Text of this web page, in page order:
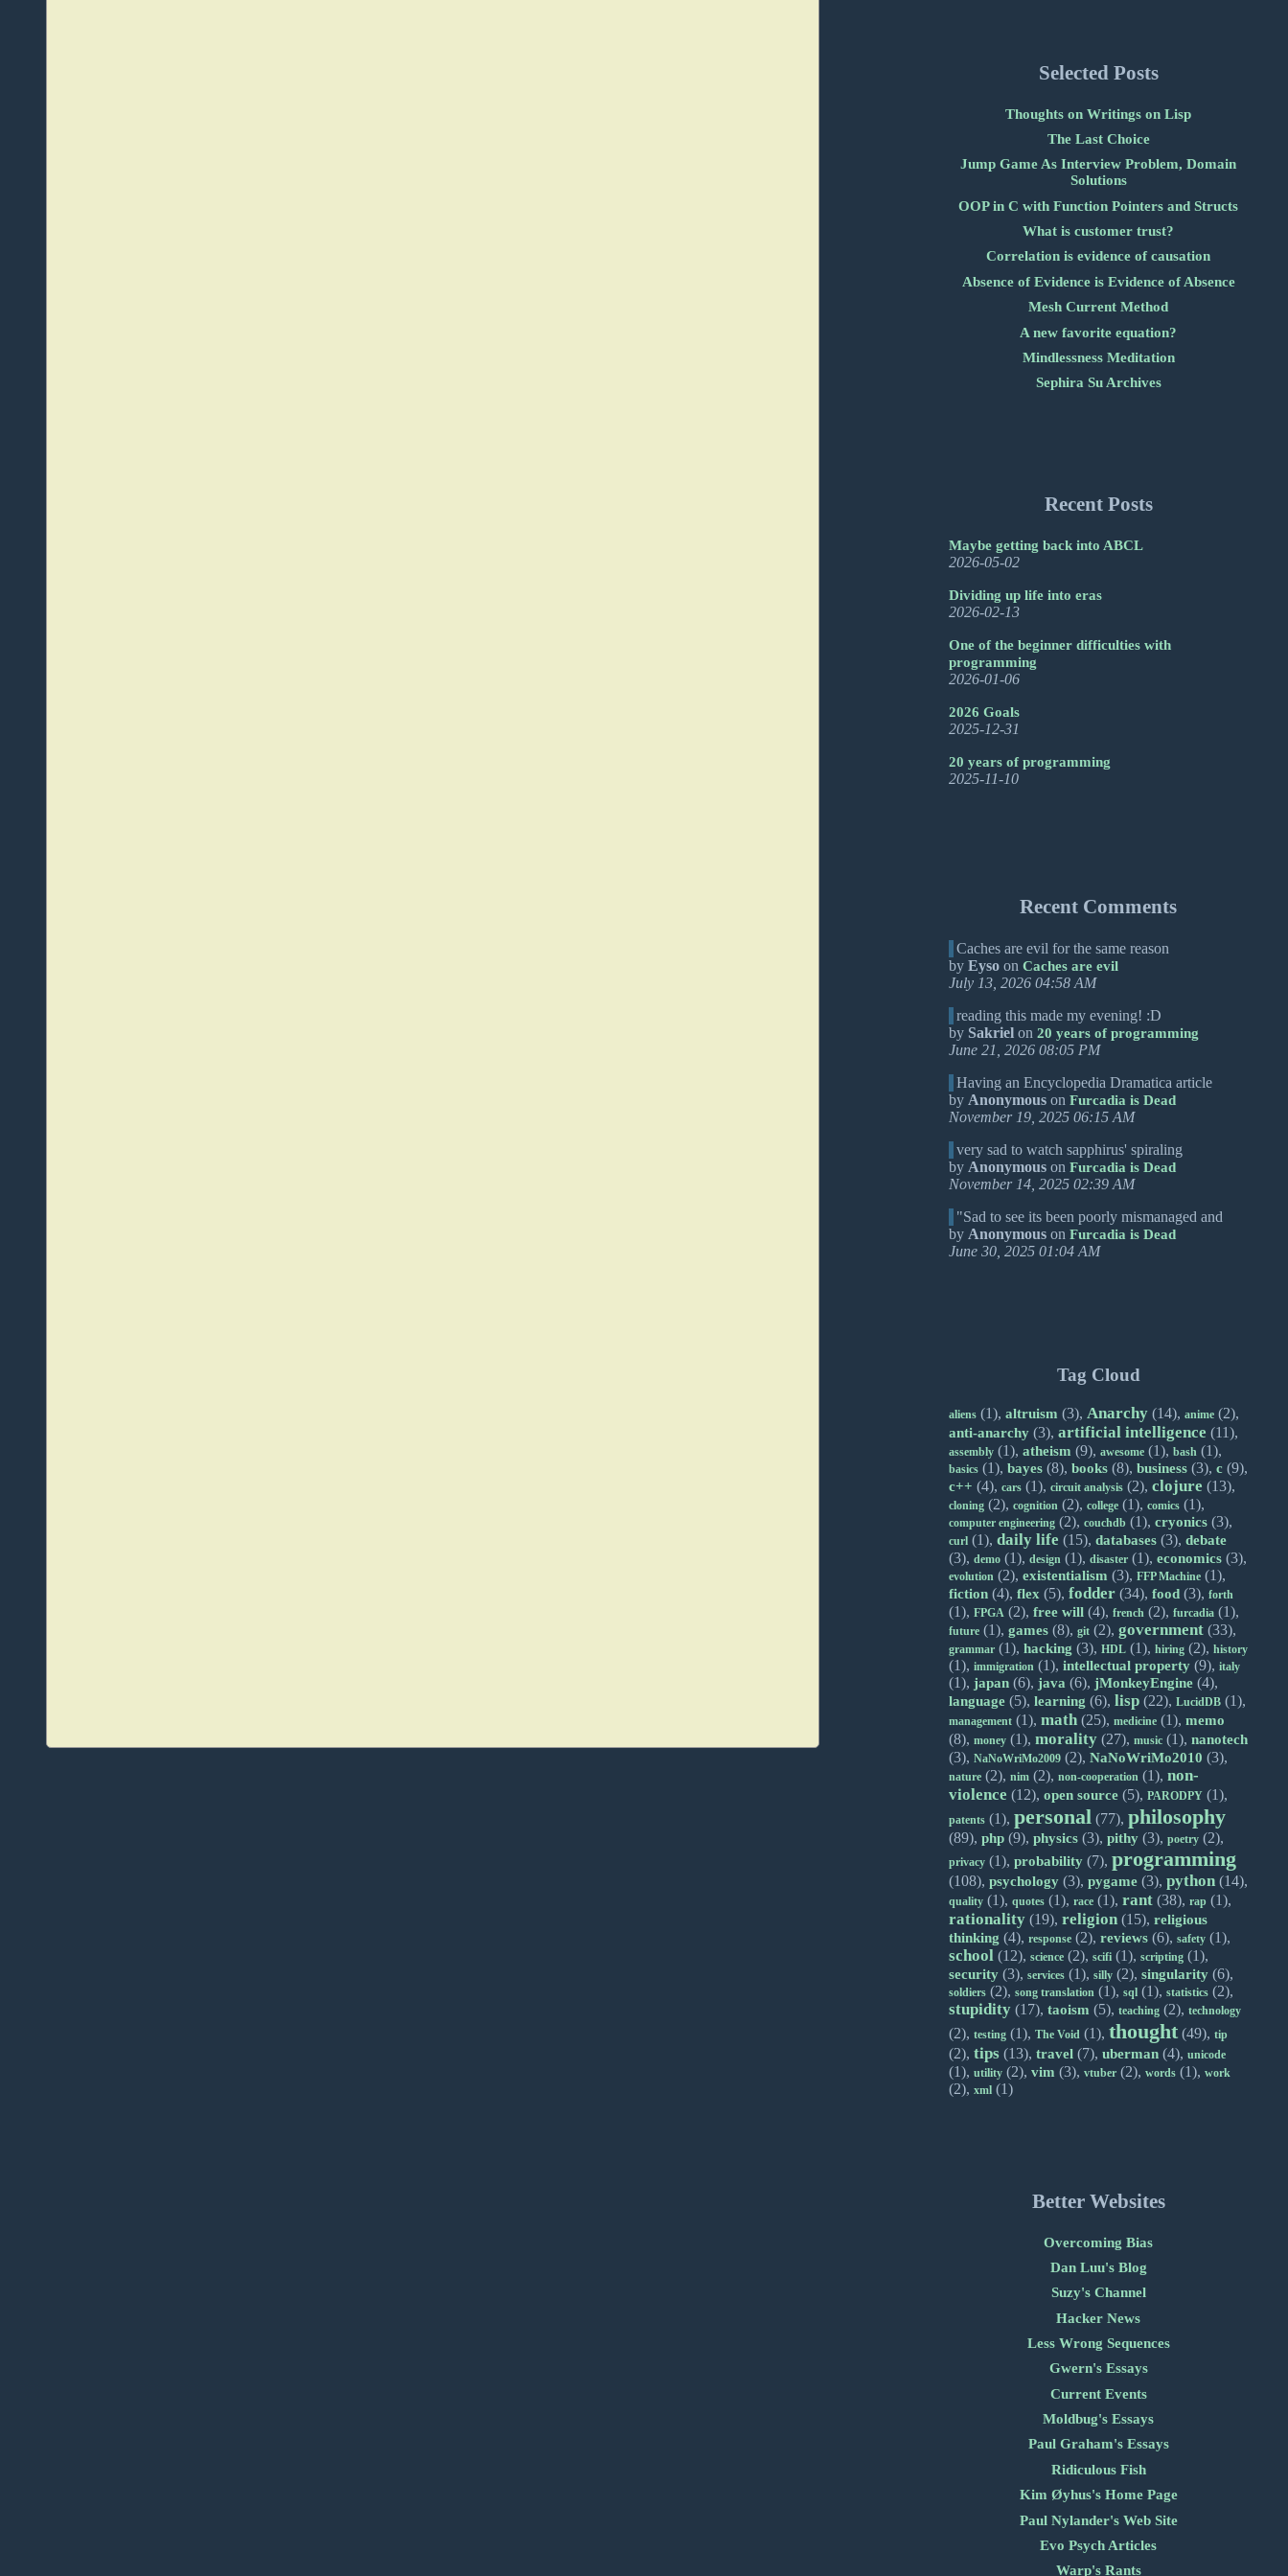
Selected Posts
Thoughts on Writings on Lisp
The Last Choice
Jump Game As Interview Problem, Domain
Solutions
OOP in C with Function Pointers and Structs
What is customer trust?
Correlation is evidence of causation
Absence of Evidence is Evidence of Absence
Mesh Current Method
A new favorite equation?
Mindlessness Meditation
Sephira Su Archives
Recent Posts
Maybe getting back into ABCL
2026-05-02
Dividing up life into eras
2026-02-13
One of the beginner difficulties with
programming
2026-01-06
2026 Goals
2025-12-31
20 years of programming
2025-11-10
Recent Comments
Caches are evil for the same reason
byEyso onCaches are evil
July 13, 2026 04:58 AM
reading this made my evening! :D
by Sakriel on20 years of programming
June 21, 2026 08:05 PM
Having an Encyclopedia Dramatica article
by Anonymous onFurcadia is Dead
November 19, 2025 06:15 AM
very sad to watch sapphirus' spiraling
by Anonymous onFurcadia is Dead
November 14, 2025 02:39 AM
"Sad to see its been poorly mismanaged and
by Anonymous onFurcadia is Dead
June 30, 2025 01:04 AM
Tag Cloud
aliens (1),altruism (3), Anarchy (14),anime (2),
anti-anarchy (3),artificial intelligence (11),
assembly (1),atheism (9),awesome (1),bash (1),
basics (1),bayes (8),books (8),business (3),c (9),
c++ (4),cars (1),circuit analysis (2),clojure (13),
cloning (2),cognition (2),college (1),comics (1),
computer engineering (2),couchdb (1),cryonics (3),
curl (1),daily life (15),databases (3),debate
(3),demo (1),design (1),disaster (1),economics (3),
evolution (2),existentialism (3),FFP Machine (1),
fiction (4),flex (5),fodder (34),food (3),forth
(1),FPGA (2),free will (4),french (2),furcadia (1),
future (1),games (8),git (2),government (33),
grammar (1),hacking (3),HDL (1),hiring (2),history
(1),immigration (1),intellectual property (9),italy
(1),japan (6),java (6),jMonkeyEngine (4),
language (5),learning (6),lisp (22),LucidDB (1),
management (1),math (25),medicine (1),memo
(8),money (1),morality (27),music (1),nanotech
(3),NaNoWriMo2009 (2),NaNoWriMo2010 (3),
nature (2),nim (2),non-cooperation (1),non-
violence (12),open source (5),PARODPY (1),
patents (1),personal (77),philosophy
(89),php (9),physics (3),pithy (3),poetry (2),
privacy (1),probability (7),programming
(108),psychology (3),pygame (3),python (14),
quality (1),quotes (1),race (1),rant (38),rap (1),
rationality (19),religion (15),religious
thinking (4),response (2),reviews (6),safety (1),
school (12),science (2),scifi (1),scripting (1),
security (3),services (1),silly (2),singularity (6),
soldiers (2),song translation (1),sql (1),statistics (2),
stupidity (17),taoism (5),teaching (2),technology
(2),testing (1),The Void (1),thought (49),tip
(2),tips (13),travel (7),uberman (4),unicode
(1),utility (2),vim (3),vtuber (2),words (1),work
(2),xml (1)
Better Websites
Overcoming Bias
Dan Luu's Blog
Suzy's Channel
Hacker News
Less Wrong Sequences
Gwern's Essays
Current Events
Moldbug's Essays
Paul Graham's Essays
Ridiculous Fish
Kim Øyhus's Home Page
Paul Nylander's Web Site
Evo Psych Articles
Warp's Rants